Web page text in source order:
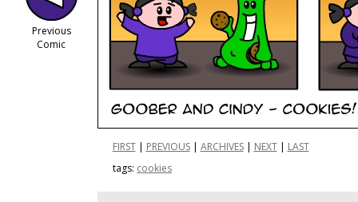
Previous
Comic
FIRST| PREVIOUS| ARCHIVES| NEXT| LAST
tags: cookies